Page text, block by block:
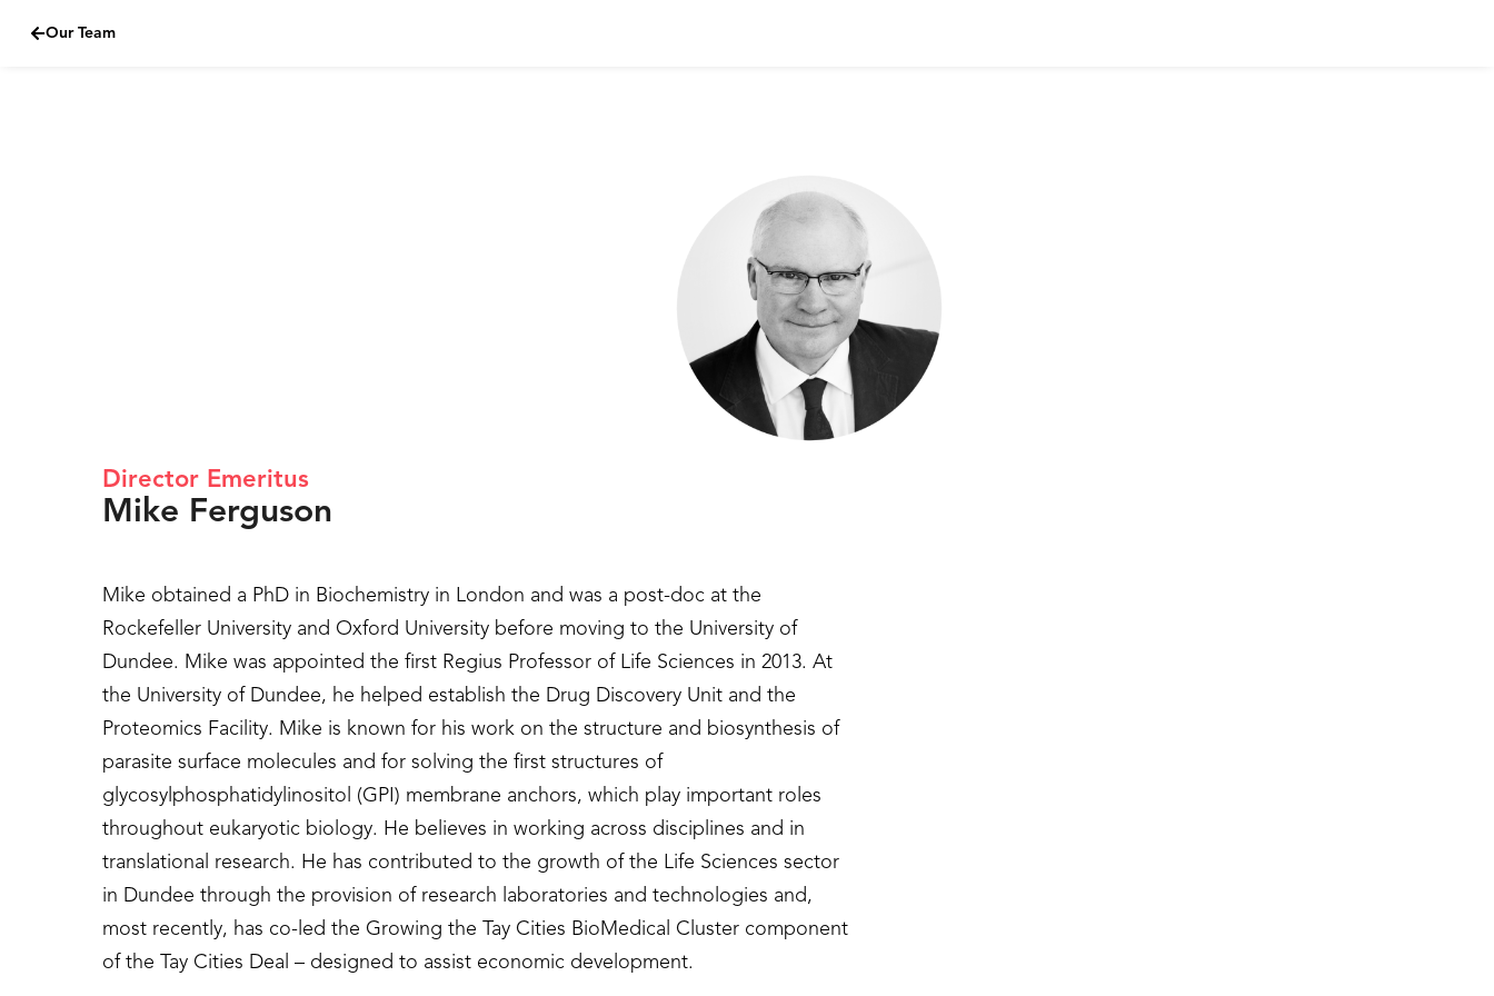
Our Team
Director Emeritus
Mike Ferguson
Mike obtained a PhD in Biochemistry in London and was a post-doc at the
Rockefeller University and Oxford University before moving to the University of
Dundee. Mike was appointed the first Regius Professor of Life Sciences in 2013. At
the University of Dundee, he helped establish the Drug Discovery Unit and the
Proteomics Facility. Mike is known for his work on the structure and biosynthesis of
parasite surface molecules and for solving the first structures of
glycosylphosphatidylinositol (GPI) membrane anchors, which play important roles
throughout eukaryotic biology. He believes in working across disciplines and in
translational research. He has contributed to the growth of the Life Sciences sector
in Dundee through the provision of research laboratories and technologies and,
most recently, has co-led the Growing the Tay Cities BioMedical Cluster component
of the Tay Cities Deal – designed to assist economic development.